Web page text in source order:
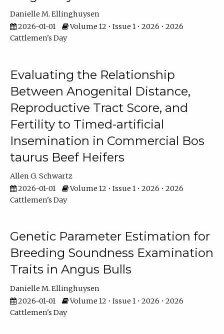
Danielle M. Ellinghuysen
2026-01-01
Volume 12 • Issue 1 • 2026 • 2026
Cattlemen's Day
Evaluating the Relationship
Between Anogenital Distance,
Reproductive Tract Score, and
Fertility to Timed-artificial
Insemination in Commercial Bos
taurus Beef Heifers
Allen G. Schwartz
2026-01-01
Volume 12 • Issue 1 • 2026 • 2026
Cattlemen's Day
Genetic Parameter Estimation for
Breeding Soundness Examination
Traits in Angus Bulls
Danielle M. Ellinghuysen
2026-01-01
Volume 12 • Issue 1 • 2026 • 2026
Cattlemen's Day